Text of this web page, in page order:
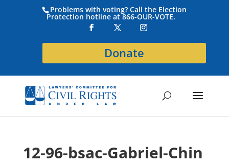
Problems with voting? Call the Election
Protection hotline at 866-OUR-VOTE.
Donate
12-96-bsac-Gabriel-Chin